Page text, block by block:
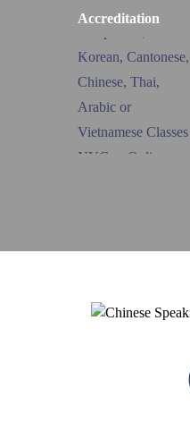
Accreditation